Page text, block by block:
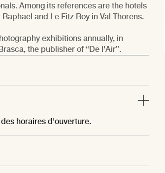
Among its references are the hotels
and Le Fitz Roy in Val Thorens.
exhibitions annually, in
the publisher of “De l'Air”.
horaires d'ouverture.